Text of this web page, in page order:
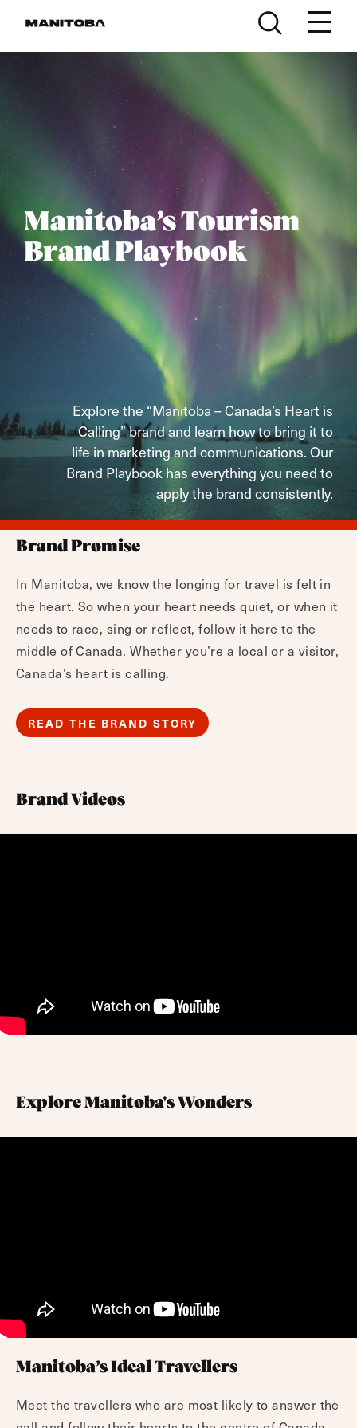
Manitoba’s Tourism
Brand Playbook
Explore the “Manitoba – Canada’s Heart is
Calling” brand and learn how to bring it to
life in marketing and communications. Our
Brand Playbook has everything you need to
apply the brand consistently.
Brand Promise
In Manitoba, we know the longing for travel is felt in
the heart. So when your heart needs quiet, or when it
needs to race, sing or reflect, follow it here to the
middle of Canada. Whether you’re a local or a visitor,
Canada’s heart is calling.
READ THE BRAND STORY
Brand Videos
Explore Manitoba's Wonders
Manitoba’s Ideal Travellers
Meet the travellers who are most likely to answer the